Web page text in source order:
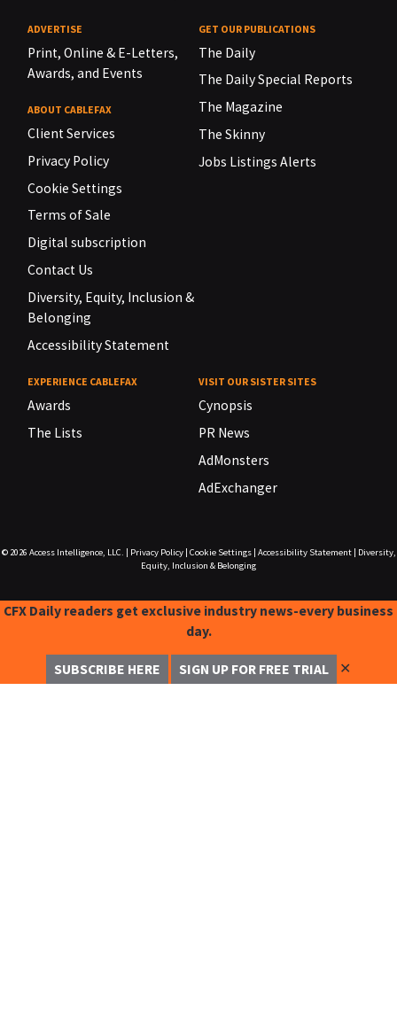
ADVERTISE
Print, Online & E-Letters,
Awards, and Events
ABOUT CABLEFAX
Client Services
Privacy Policy
Cookie Settings
Terms of Sale
Digital subscription
Contact Us
Diversity, Equity, Inclusion &
Belonging
Accessibility Statement
GET OUR PUBLICATIONS
The Daily
The Daily Special Reports
The Magazine
The Skinny
Jobs Listings Alerts
EXPERIENCE CABLEFAX
Awards
The Lists
VISIT OUR SISTER SITES
Cynopsis
PR News
AdMonsters
AdExchanger
© 2026 Access Intelligence, LLC. Privacy Policy| Cookie Settings| Accessibility Statement|
Diversity,
Equity, Inclusion & Belonging
CFX Daily readers get exclusive industry news-every business
day.
SUBSCRIBE HERE SIGN UP FOR FREE TRIAL ✕